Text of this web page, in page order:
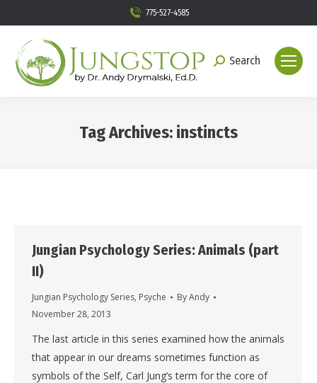
775-527-4585
Search:
Search
Tag Archives: instincts
Jungian Psychology Series: Animals (part
II)
Jungian Psychology Series, Psyche ByAndy
November 28, 2013
The last article in this series examined how the animals
that appear in our dreams sometimes function as
symbols of the Self, Carl Jung’s term for the core of